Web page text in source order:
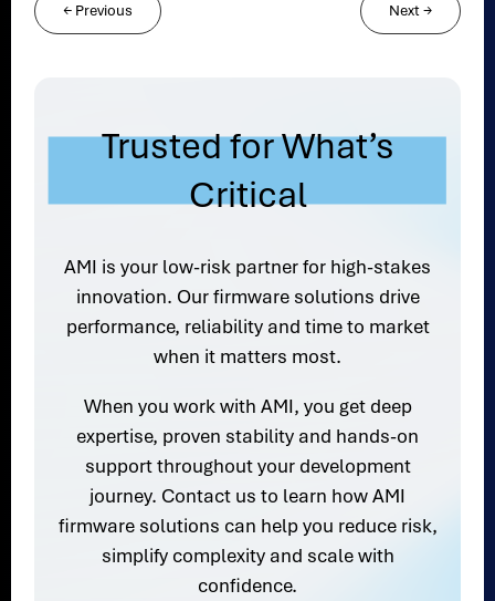
← Previous Next→
Trusted for What’s
Critical
AMI is your low-risk partner for high-stakes
innovation. Our firmware solutions drive
performance, reliability and time to market
when it matters most.
When you work with AMI, you get deep
expertise, proven stability and hands-on
support throughout your development
journey. Contact us to learn how AMI
firmware solutions can help you reduce risk,
simplify complexity and scale with
confidence.